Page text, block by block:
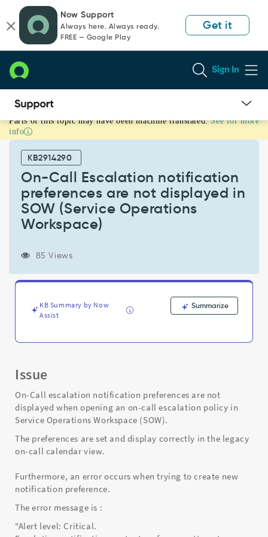
page
content
chat
Now Support
Always here. Always ready.
FREE — Google Play
Get it
Sign In
On-
Call
Escalation
notification
preferences
displayed
Operations
Troubleshooting
Parts of this topic may have been machine translated. See for more
info
KB2914290
On-Call Escalation notification
preferences are not displayed in
SOW (Service Operations
Workspace)
85 Views
KB Summary by Now
Assist
Summarize
Issue
On-Call escalation notification preferences are not
displayed when opening an on-call escalation policy in
Service Operations Workspace (SOW).
The preferences are set and display correctly in the legacy
on-call calendar view.
Furthermore, an error occurs when trying to create new
notification preference.
The error message is :
"Alert level: Critical.